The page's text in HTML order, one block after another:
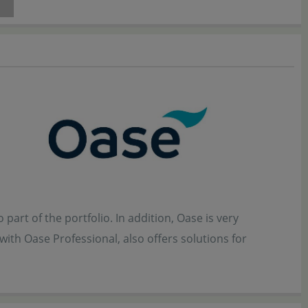
part of the portfolio. In addition, Oase is very
Oase Professional, also offers solutions for